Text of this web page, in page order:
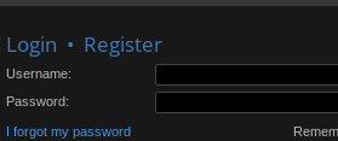
Login • Register
Username:
Password:
I forgot my password